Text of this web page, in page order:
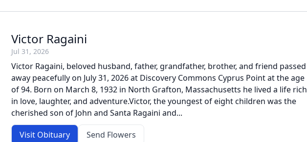
Victor Ragaini
Jul 31, 2026
Victor Ragaini, beloved husband, father, grandfather, brother, and friend passed
away peacefully on July 31, 2026 at Discovery Commons Cyprus Point at the age
of 94. Born on March 8, 1932 in North Grafton, Massachusetts he lived a life rich
in love, laughter, and adventure.Victor, the youngest of eight children was the
cherished son of John and Santa Ragaini and...
Visit Obituary Send Flowers